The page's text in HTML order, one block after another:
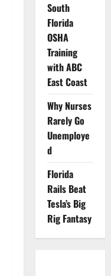
South
Florida
OSHA
Training
with ABC
East Coast
Why Nurses
Rarely Go
Unemploye
d
Florida
Rails Beat
Tesla’s Big
Rig Fantasy